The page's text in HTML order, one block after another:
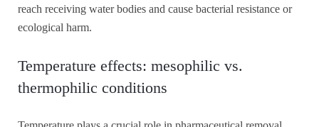
reach receiving water bodies and cause bacterial resistance or
ecological harm.
Temperature effects: mesophilic vs.
thermophilic conditions